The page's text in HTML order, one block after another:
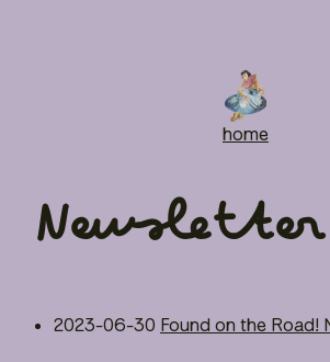
home
Newsletter
2023-06-30 Found on the Road!